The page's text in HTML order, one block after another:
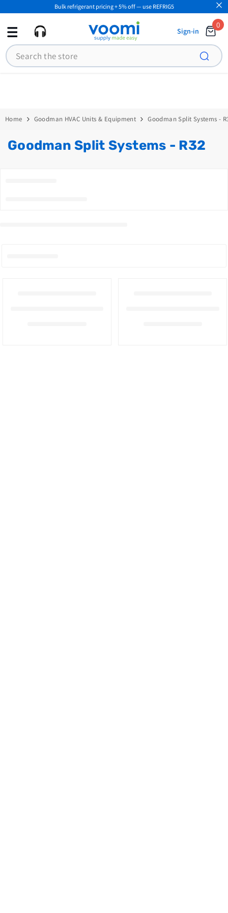
SKIP TO CONTENT
Bulk refrigerant pricing + 5% off — use REFRIG5
Sign-in
0
0
Search
Home Goodman HVAC Units & Equipment Goodman Split Systems -
Goodman Split Systems - R32